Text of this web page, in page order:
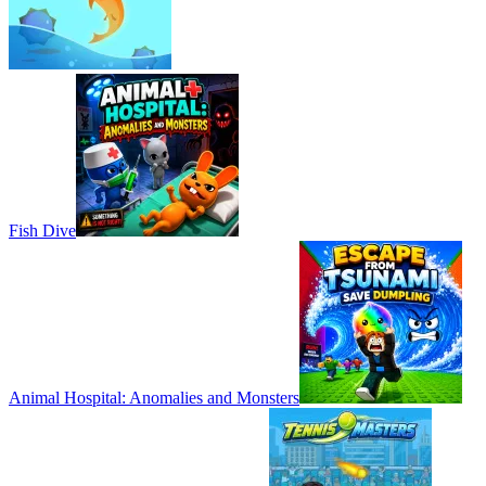
Fish Dive
Animal Hospital: Anomalies and Monsters